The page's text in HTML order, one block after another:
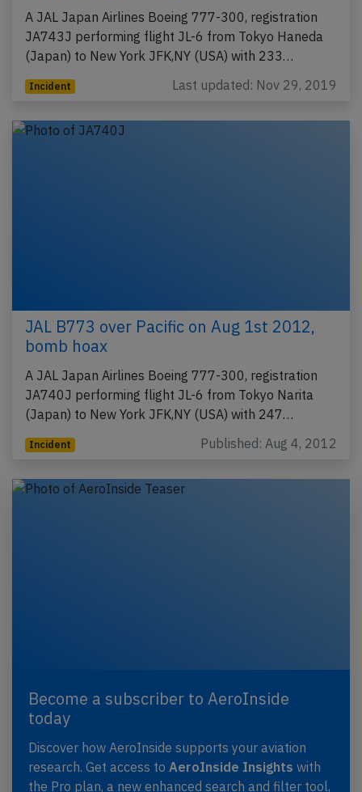
A JAL Japan Airlines Boeing 777-300, registration
JA743J performing flight JL-6 from Tokyo Haneda
(Japan) to New York JFK,NY (USA) with 233…
Incident Last updated: Nov 29, 2019
JAL B773 over Pacific on Aug 1st 2012,
bomb hoax
A JAL Japan Airlines Boeing 777-300, registration
JA740J performing flight JL-6 from Tokyo Narita
(Japan) to New York JFK,NY (USA) with 247…
Incident Published: Aug 4, 2012
Become a subscriber to AeroInside
today
Discover how AeroInside supports your aviation
research. Get access to AeroInside Insights with
the Pro plan, a new enhanced search and filter tool,